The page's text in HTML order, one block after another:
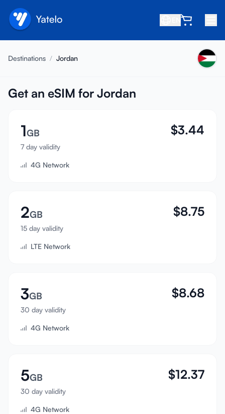
About
Refer a Friend
Become an Affiliate
Help center
Support
Device Compatibility
Sign In
Destinations / Jordan
Get an eSIM for Jordan
1GB
7 day validity
$3.44
4G Network
2GB
15 day validity
$8.75
LTE Network
3GB
30 day validity
$8.68
4G Network
5GB
30 day validity
$12.37
4G Network